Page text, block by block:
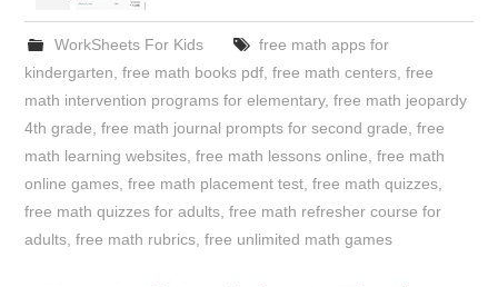
WorkSheets For Kids
free math apps for
kindergarten ,free math books pdf ,free math centers ,free
math intervention programs for elementary,free math jeopardy
4th grade ,free math journal prompts for second grade ,free
math learning websites ,free math lessons online ,free math
online games ,free math placement test ,free math quizzes
free math quizzes for adults ,free math refresher course for
adults ,free math rubrics ,free unlimited math games